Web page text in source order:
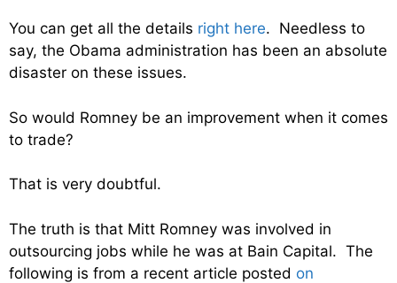
You can get all the details right here. Needless to
say, the Obama administration has been an absolute
disaster on these issues.
So would Romney be an improvement when it comes
to trade?
That is very doubtful.
The truth is that Mitt Romney was involved in
outsourcing jobs while he was at Bain Capital. The
following is from a recent article posted on